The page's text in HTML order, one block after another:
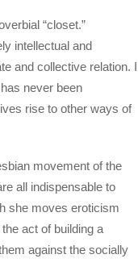
“closet.”
intellectual and
and collective relation. I
never been
rise to other ways of
movement of the
all indispensable to
she moves eroticism
act of building a
against the socially